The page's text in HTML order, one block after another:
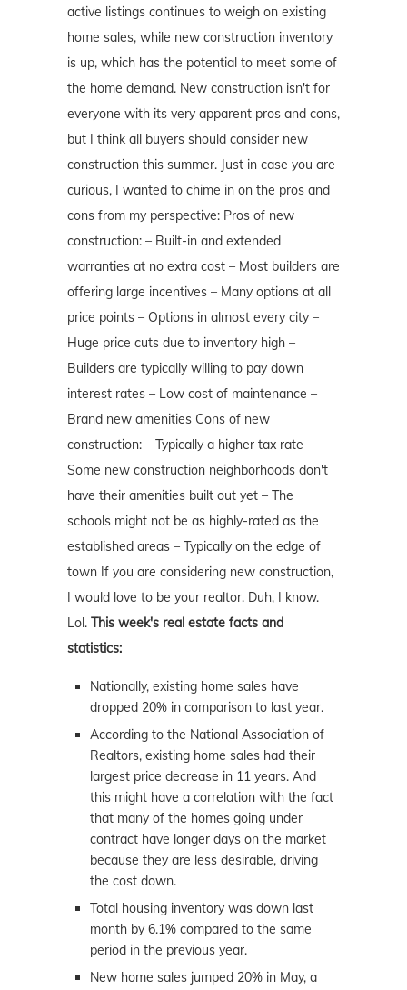
active listings continues to weigh on existing
home sales, while new construction inventory
is up, which has the potential to meet some of
the home demand. New construction isn't for
everyone with its very apparent pros and cons,
but I think all buyers should consider new
construction this summer. Just in case you are
curious, I wanted to chime in on the pros and
cons from my perspective: Pros of new
construction: – Built-in and extended
warranties at no extra cost – Most builders are
offering large incentives – Many options at all
price points – Options in almost every city –
Huge price cuts due to inventory high –
Builders are typically willing to pay down
interest rates – Low cost of maintenance –
Brand new amenities Cons of new
construction: – Typically a higher tax rate –
Some new construction neighborhoods don't
have their amenities built out yet – The
schools might not be as highly-rated as the
established areas – Typically on the edge of
town If you are considering new construction,
I would love to be your realtor. Duh, I know.
Lol. This week's real estate facts and
statistics:
Nationally, existing home sales have
dropped 20% in comparison to last year.
According to the National Association of
Realtors, existing home sales had their
largest price decrease in 11 years. And
this might have a correlation with the fact
that many of the homes going under
contract have longer days on the market
because they are less desirable, driving
the cost down.
Total housing inventory was down last
month by 6.1% compared to the same
period in the previous year.
New home sales jumped 20% in May, a